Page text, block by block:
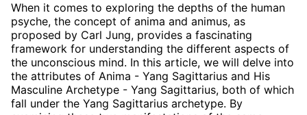
When it comes to exploring the depths of the human
psyche, the concept of anima and animus, as
proposed by Carl Jung, provides a fascinating
framework for understanding the different aspects of
the unconscious mind. In this article, we will delve into
the attributes of Anima - Yang Sagittarius and His
Masculine Archetype - Yang Sagittarius, both of which
fall under the Yang Sagittarius archetype. By